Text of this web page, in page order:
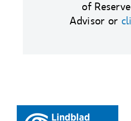
of
Advisor or